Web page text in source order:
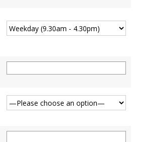
Cyber Security & Networking
Web Engineering
in Cyber Security
in Computer Systems &